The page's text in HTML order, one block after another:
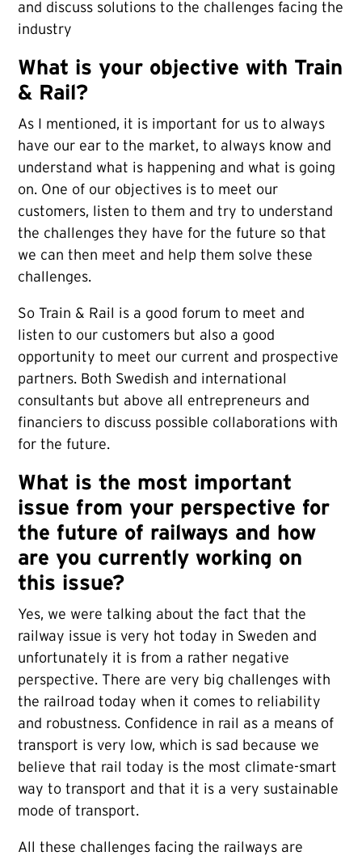
and discuss solutions to the challenges facing the
industry
What is your objective with Train
& Rail?
As I mentioned, it is important for us to always
have our ear to the market, to always know and
understand what is happening and what is going
on. One of our objectives is to meet our
customers, listen to them and try to understand
the challenges they have for the future so that
we can then meet and help them solve these
challenges.
So Train & Rail is a good forum to meet and
listen to our customers but also a good
opportunity to meet our current and prospective
partners. Both Swedish and international
consultants but above all entrepreneurs and
financiers to discuss possible collaborations with
for the future.
What is the most important
issue from your perspective for
the future of railways and how
are you currently working on
this issue?
Yes, we were talking about the fact that the
railway issue is very hot today in Sweden and
unfortunately it is from a rather negative
perspective. There are very big challenges with
the railroad today when it comes to reliability
and robustness. Confidence in rail as a means of
transport is very low, which is sad because we
believe that rail today is the most climate-smart
way to transport and that it is a very sustainable
mode of transport.
All these challenges facing the railways are